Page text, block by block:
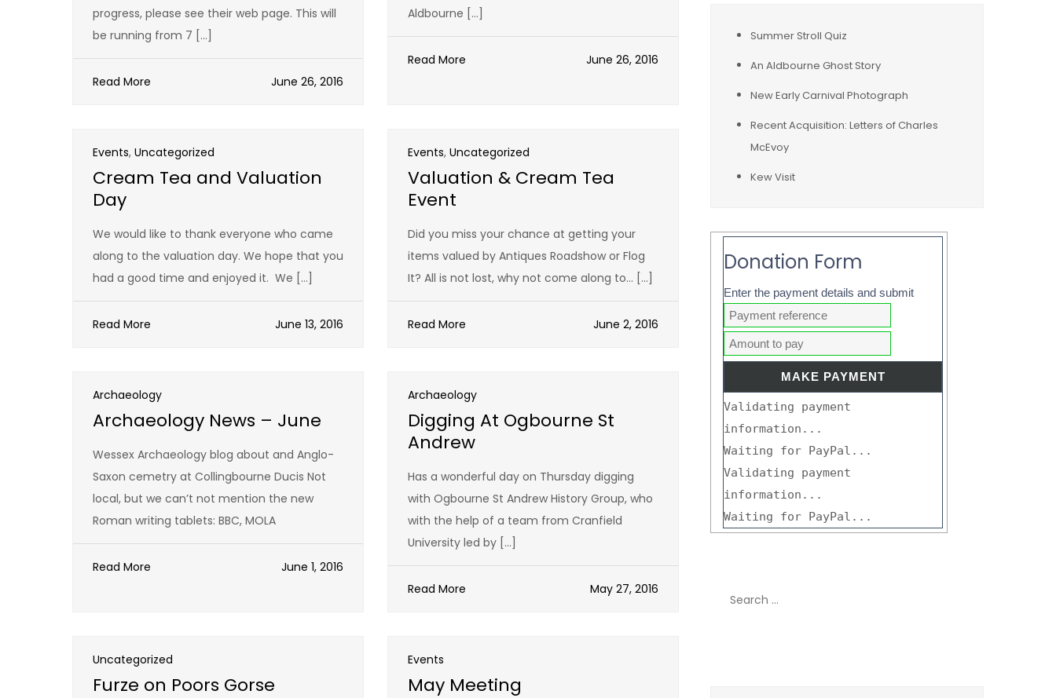
progress, please see their web page. This will
be running from 7 […]
Read More June 26, 2016
Aldbourne […]
Read More June 26, 2016
Events, Uncategorized
Cream Tea and Valuation
Day
We would like to thank everyone who came
along to the valuation day. We hope that you
had a good time and enjoyed it. We […]
Read More June 13, 2016
Events, Uncategorized
Valuation & Cream Tea
Event
Did you miss your chance at getting your
items valued by Antiques Roadshow or Flog
It? All is not lost, why not come along to… […]
Read More June 2, 2016
Archaeology
Archaeology News – June
Wessex Archaeology blog about and Anglo-
Saxon cemetry at Collingbourne Ducis Not
local, but we can’t not mention the new
Roman writing tablets: BBC, MOLA
Read More June 1, 2016
Archaeology
Digging At Ogbourne St
Andrew
Has a wonderful day on Thursday digging
with Ogbourne St Andrew History Group, who
with the help of a team from Cranfield
University led by […]
Read More May 27, 2016
Uncategorized
Furze on Poors Gorse
Events
May Meeting
Summer Stroll Quiz
An Aldbourne Ghost Story
New Early Carnival Photograph
Recent Acquisition: Letters of Charles
McEvoy
Kew Visit
Donation Form
Enter the payment details and submit
Validating payment
information...
Waiting for PayPal...
Validating payment
information...
Waiting for PayPal...